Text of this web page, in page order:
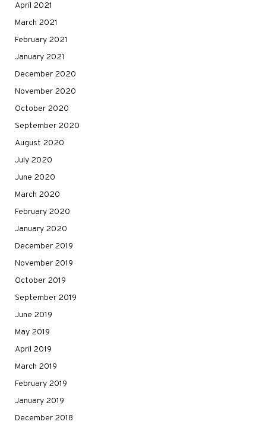
April 2021
March 2021
February 2021
January 2021
December 2020
November 2020
October 2020
September 2020
August 2020
July 2020
June 2020
March 2020
February 2020
January 2020
December 2019
November 2019
October 2019
September 2019
June 2019
May 2019
April 2019
March 2019
February 2019
January 2019
December 2018